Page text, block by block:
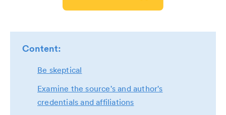
Content:
Be skeptical
Examine the source's and author's
credentials and affiliations